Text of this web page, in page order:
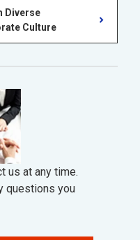
Diverse
Culture
us at any time.
questions you